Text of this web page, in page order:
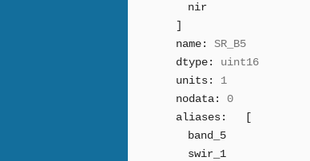
nir
]
name:
SR_B5
dtype:
uint16
units:
1
nodata:
0
aliases:
[
band_5
swir_1